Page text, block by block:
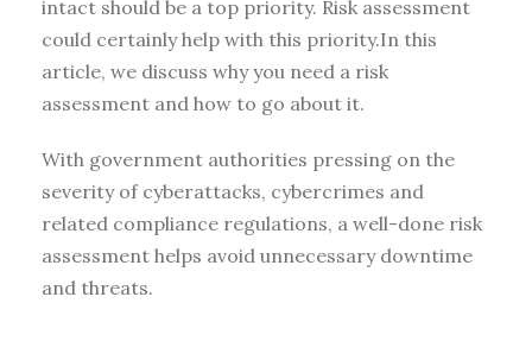
intact should be a top priority. Risk assessment
could certainly help with this priority.In this
article, we discuss why you need a risk
assessment and how to go about it.
With government authorities pressing on the
severity of cyberattacks, cybercrimes and
related compliance regulations, a well-done risk
assessment helps avoid unnecessary downtime
and threats.